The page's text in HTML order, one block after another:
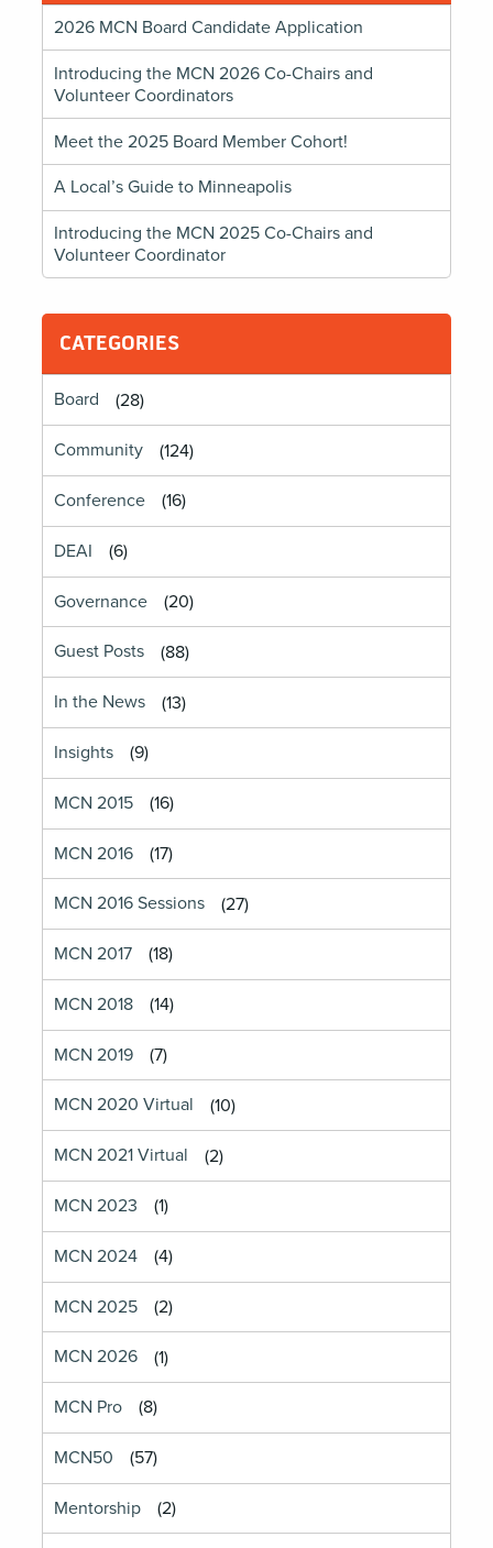
2026 MCN Board Candidate Application
Introducing the MCN 2026 Co-Chairs and
Volunteer Coordinators
Meet the 2025 Board Member Cohort!
A Local’s Guide to Minneapolis
Introducing the MCN 2025 Co-Chairs and
Volunteer Coordinator
CATEGORIES
Board (28)
Community (124)
Conference (16)
DEAI (6)
Governance (20)
Guest Posts (88)
In the News (13)
Insights (9)
MCN 2015 (16)
MCN 2016 (17)
MCN 2016 Sessions (27)
MCN 2017 (18)
MCN 2018 (14)
MCN 2019 (7)
MCN 2020 Virtual (10)
MCN 2021 Virtual (2)
MCN 2023 (1)
MCN 2024 (4)
MCN 2025 (2)
MCN 2026 (1)
MCN Pro (8)
MCN50 (57)
Mentorship (2)